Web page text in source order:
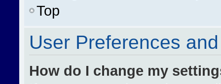
Top
User Preferences
How do I change my